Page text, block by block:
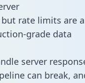
rate limits are a
grade data
server
can break,